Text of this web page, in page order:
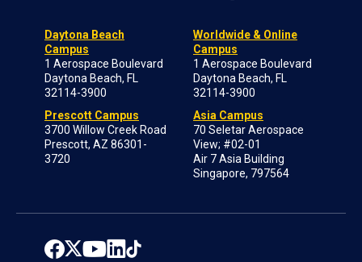
Daytona Beach
Campus
1 Aerospace Boulevard
Daytona Beach, FL
32114-3900
Prescott Campus
3700 Willow Creek Road
Prescott, AZ 86301-
3720
Worldwide & Online
Campus
1 Aerospace Boulevard
Daytona Beach, FL
32114-3900
Asia Campus
70 Seletar Aerospace
View; #02-01
Air 7 Asia Building
Singapore, 797564